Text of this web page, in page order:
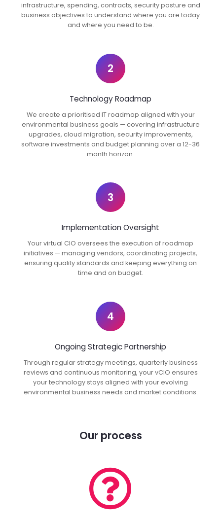
infrastructure, spending, contracts, security posture and
business objectives to understand where you are today
and where you need to be.
2
Technology Roadmap
We create a prioritised IT roadmap aligned with your
environmental business goals — covering infrastructure
upgrades, cloud migration, security improvements,
software investments and budget planning over a 12-36
month horizon.
3
Implementation Oversight
Your virtual CIO oversees the execution of roadmap
initiatives — managing vendors, coordinating projects,
ensuring quality standards and keeping everything on
time and on budget.
4
Ongoing Strategic Partnership
Through regular strategy meetings, quarterly business
reviews and continuous monitoring, your vCIO ensures
your technology stays aligned with your evolving
environmental business needs and market conditions.
Our process